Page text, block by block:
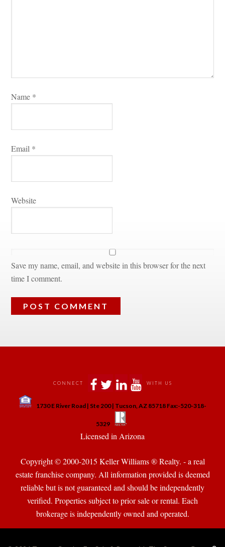
Name *
Email *
Websitundefined
Save my name, email, and website in this browser for the next
time I comment.
CONNECT WITH US
1730 E River Road | Ste 200 | Tucson, AZ 85718 Fax:-520-318-
5329
Licensed in Arizona
Copyright © 2000-2015 Keller Williams ® Realty. - a real
state franchise company. All information provided is deemed
reliable but is not guaranteed and should be independently
verified. Properties subject to prior sale or rental. Each
brokerage is independently owned and operated.